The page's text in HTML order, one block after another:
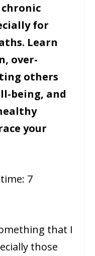
chronic
for
Learn
over-
others
being, and
your
7
that I
those